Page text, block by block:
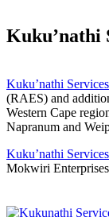
Kuku’nathi
Kuku’nathi Services
(RAES) and
Western Cape
Napranum and
Kuku’nathi Services
Mokwiri